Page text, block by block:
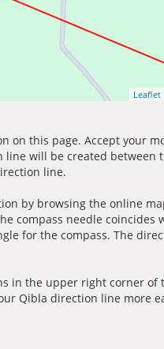
Leaflet
on this page. Accept your
will be created between
line.
by browsing the online
compass needle coincides
for the compass. The
in the upper right corner of
Qibla direction line more